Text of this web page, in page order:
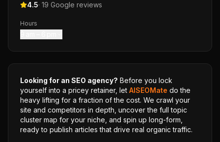
4.5· 19 Google reviews
Hours
Looking for an SEO agency? Before you lock
yourself into a pricey retainer, let AISEOMate do the
heavy lifting for a fraction of the cost. We crawl your
site and competitors in depth, uncover the full topic
cluster map for your niche, and spin up long-form,
ready to publish articles that drive real organic traffic.